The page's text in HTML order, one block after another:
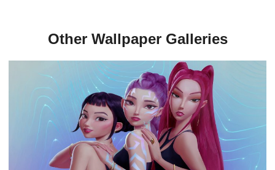
Other Wallpaper Galleries